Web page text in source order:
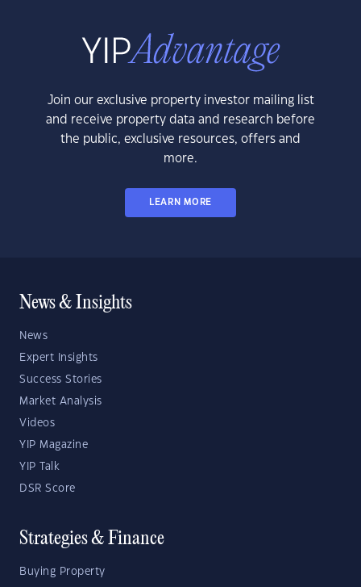
Join our exclusive property investor mailing list
and receive property data and research before
the public, exclusive resources, offers and
more.
LEARN MORE
News & Insights
News
Expert Insights
Success Stories
Market Analysis
Videos
YIP Magazine
YIP Talk
DSR Score
Strategies & Finance
Buying Property